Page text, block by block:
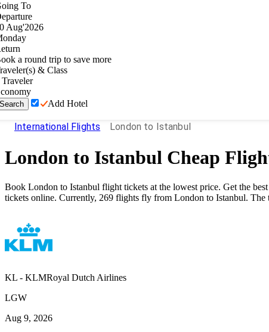
To
Aug'2026
a round trip to save more
& Class
Traveler
Search Add Hotel
International Flights London to Istanbul
London to Istanbul Cheap
Book London to Istanbul flight tickets at the lowest price. Get the
tickets online. Currently, 269 flights fly from London to Istanbul. The
KL - KLMRoyal Dutch Airlines
LGW
Aug 9, 2026